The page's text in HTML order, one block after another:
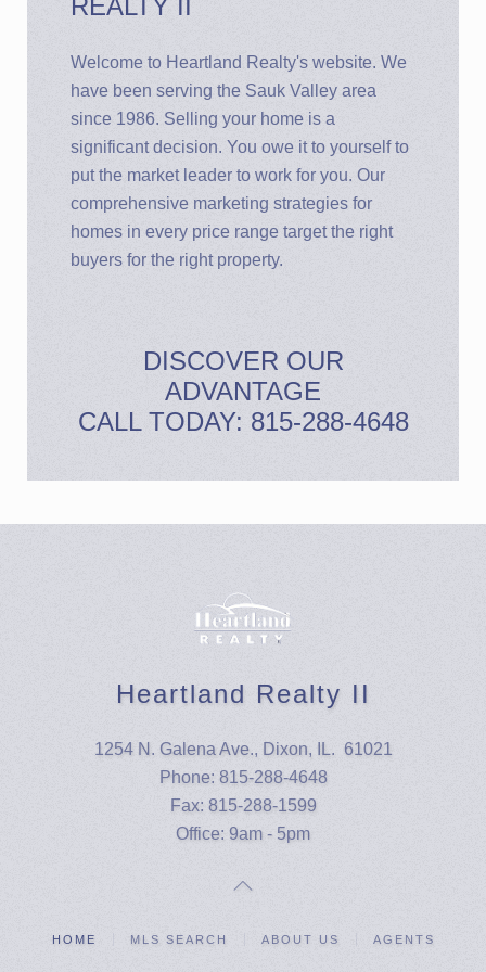
REALTY II
Welcome to Heartland Realty's website. We
have been serving the Sauk Valley area
since 1986. Selling your home is a
significant decision. You owe it to yourself to
put the market leader to work for you. Our
comprehensive marketing strategies for
homes in every price range target the right
buyers for the right property.
DISCOVER OUR
ADVANTAGE
CALL TODAY: 815-288-4648
Heartland Realty II
1254 N. Galena Ave., Dixon, IL. 61021
Phone: 815-288-4648
Fax: 815-288-1599
Office: 9am - 5pm
HOME MLS SEARCH ABOUT US AGENTS